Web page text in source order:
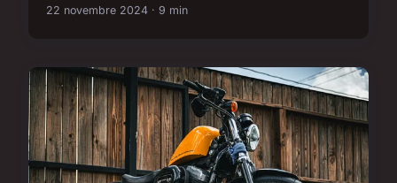
22 novembre 2024 · 9 min